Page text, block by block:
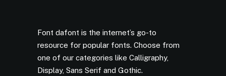
Font dafont is the internet’s go-to
resource for popular fonts. Choose from
one of our categories like Calligraphy,
Display, Sans Serif and Gothic.